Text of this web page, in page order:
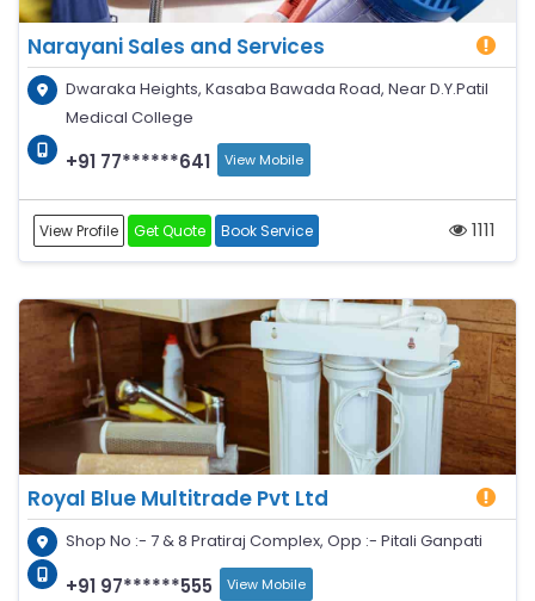
Narayani Sales and Services
Dwaraka Heights, Kasaba Bawada Road, Near D.Y.Patil
Medical College
+91 77******641 View Mobile
View Profile Get Quote Book Service 1111
Royal Blue Multitrade Pvt Ltd
Shop No :- 7 & 8 Pratiraj Complex, Opp :- Pitali Ganpati
+91 97******555 View Mobile